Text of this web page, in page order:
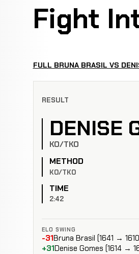
Fight
FULL BRUNA BRASIL VS
RESULT
DENISE
KO/TKO
METHOD
KO/TKO
TIME
2:42
ELO SWING
-31Bruna Brasil (1641 →
+31Denise Gomes (1614 →